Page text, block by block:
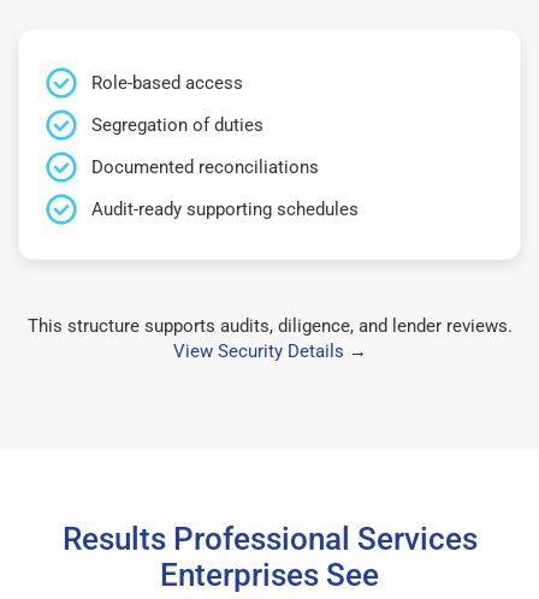
Role-based access
Segregation of duties
Documented reconciliations
Audit-ready supporting schedules
This structure supports audits, diligence, and lender reviews.
View Security Details →
Results Professional Services
Enterprises See